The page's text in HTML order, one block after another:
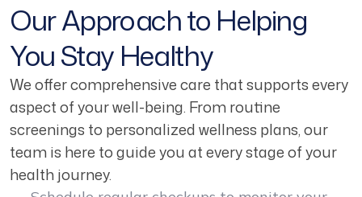
Our Approach to Helping
You Stay Healthy
We offer comprehensive care that supports every
aspect of your well-being. From routine
screenings to personalized wellness plans, our
team is here to guide you at every stage of your
health journey.